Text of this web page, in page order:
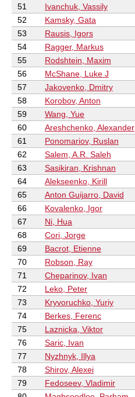
51
Ivanchuk, Vassily
52
Kamsky, Gata
53
Rausis, Igors
54
Ragger, Markus
55
Rodshtein, Maxim
56
McShane, Luke J
57
Jakovenko, Dmitry
58
Korobov, Anton
59
Wang, Yue
60
Areshchenko, Alexander
61
Ponomariov, Ruslan
62
Salem, A.R. Saleh
63
Sasikiran, Krishnan
64
Alekseenko, Kirill
65
Anton Guijarro, David
66
Kovalenko, Igor
67
Ni, Hua
68
Cori, Jorge
69
Bacrot, Etienne
70
Robson, Ray
71
Cheparinov, Ivan
72
Leko, Peter
73
Kryvoruchko, Yuriy
74
Berkes, Ferenc
75
Laznicka, Viktor
76
Saric, Ivan
77
Nyzhnyk, Illya
78
Shirov, Alexei
79
Fedoseev, Vladimir